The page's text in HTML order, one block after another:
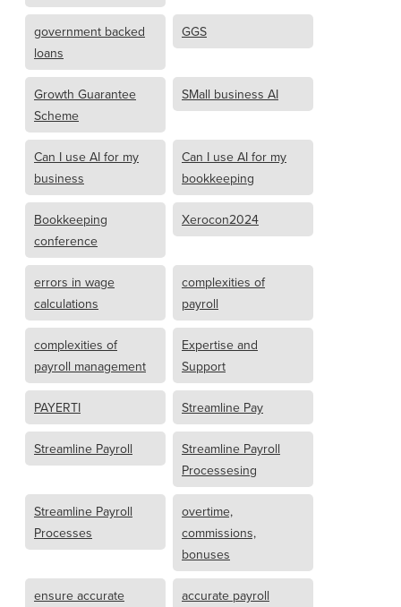
government backed
loans
GGS
Growth Guarantee
Scheme
SMall business AI
Can I use AI for my
business
Can I use AI for my
bookkeeping
Bookkeeping
conference
Xerocon2024
errors in wage
calculations
complexities of
payroll
complexities of
payroll management
Expertise and
Support
PAYERTI Streamline Pay
Streamline Payroll
Streamline Payroll
Processesing
Streamline Payroll
Processes
overtime,
commissions,
bonuses
ensure accurate
accurate payroll